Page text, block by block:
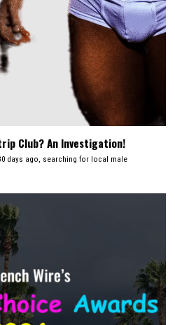
Club? An Investigation!
days ago, searching for local male